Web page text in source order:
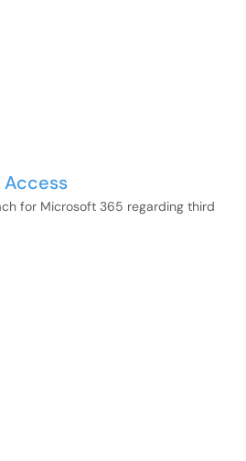
for Microsoft 365 regarding third